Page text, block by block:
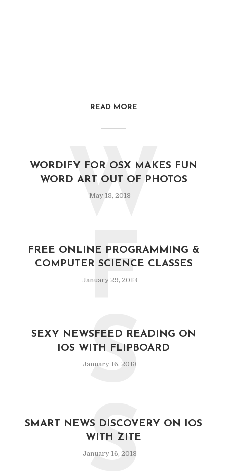
READ MORE
WORDIFY FOR OSX MAKES FUN
WORD ART OUT OF PHOTOS
May 18, 2013
W
FREE ONLINE PROGRAMMING &
COMPUTER SCIENCE CLASSES
January 29, 2013
F
SEXY NEWSFEED READING ON
IOS WITH FLIPBOARD
January 16, 2013
S
SMART NEWS DISCOVERY ON IOS
WITH ZITE
January 16, 2013
S